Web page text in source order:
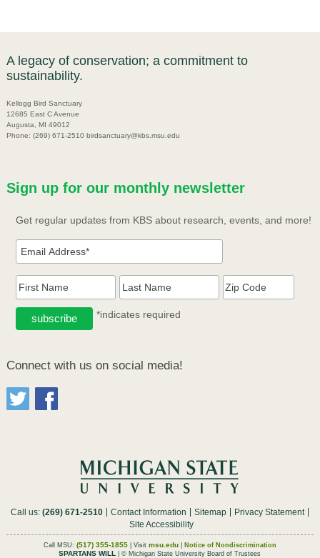
A legacy of conservation; a commitment to
sustainability.
Kellogg Bird Sanctuary
12685 East C Avenue
Augusta, MI 49012
Phone: (269) 671-2510 birdsanctuary@kbs.msu.edu
Sign up for our monthly newsletter
Get regular updates from KBS about research, events, and more!
*indicates required
Connect with us on social media!
Call us:(269) 671-2510 Contact Information Sitemap
Privacy Statement
Site Accessibility
Call MSU: (517) 355-1855| Visit msu.edu| Notice of Nondiscrimination
SPARTANS WILL | © Michigan State University Board of Trustees